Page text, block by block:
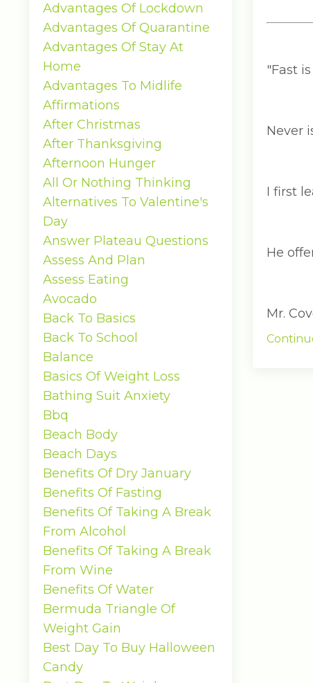
"Fast
Never
I first
He
Mr.
Advantages Of Lockdown
Advantages Of Quarantine
Advantages Of Stay At
Home
Advantages To Midlife
Affirmations
After Christmas
After Thanksgiving
Afternoon Hunger
All Or Nothing Thinking
Alternatives To Valentine's
Day
Answer Plateau Questions
Assess And Plan
Assess Eating
Avocado
Back To Basics
Back To School
Balance
Basics Of Weight Loss
Bathing Suit Anxiety
Bbq
Beach Body
Beach Days
Benefits Of Dry January
Benefits Of Fasting
Benefits Of Taking A Break
From Alcohol
Benefits Of Taking A Break
From Wine
Benefits Of Water
Bermuda Triangle Of
Weight Gain
Best Day To Buy Halloween
Candy